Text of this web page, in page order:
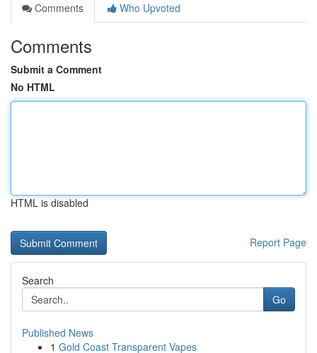
Comments
Who Upvoted
Comments
Submit a Comment
No HTML
HTML is disabled
Report Page
Search
Go
Published News
1 Gold Coast Transparent Vapes